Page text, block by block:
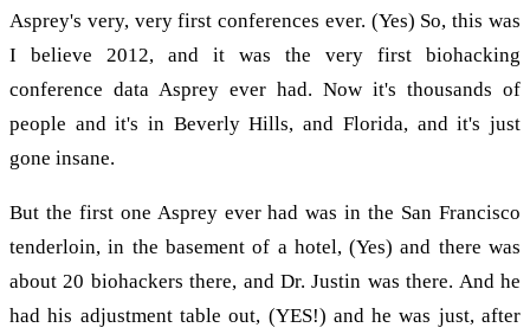
Asprey's very, very first conferences ever. (Yes) So, this was
I believe 2012, and it was the very first biohacking
conference data Asprey ever had. Now it's thousands of
people and it's in Beverly Hills, and Florida, and it's just
gone insane.
But the first one Asprey ever had was in the San Francisco
tenderloin, in the basement of a hotel, (Yes) and there was
about 20 biohackers there, and Dr. Justin was there. And he
had his adjustment table out, (YES!) and he was just, after